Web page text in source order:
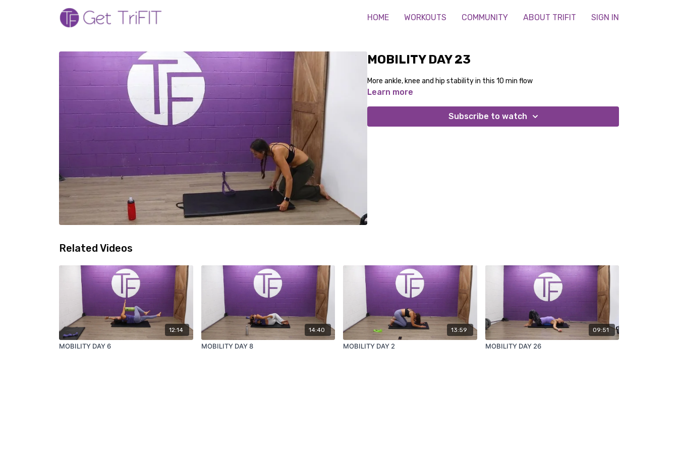
HOME WORKOUTS COMMUNITY ABOUT TRIFIT SIGN IN
MOBILITY DAY 23
More ankle, knee and hip stability in this 10 min flow
Learn more
Subscribe to watch
Related Videos
12:14
MOBILITY DAY 6
14:40
MOBILITY DAY 8
13:59
MOBILITY DAY 2
09:51
MOBILITY DAY 26